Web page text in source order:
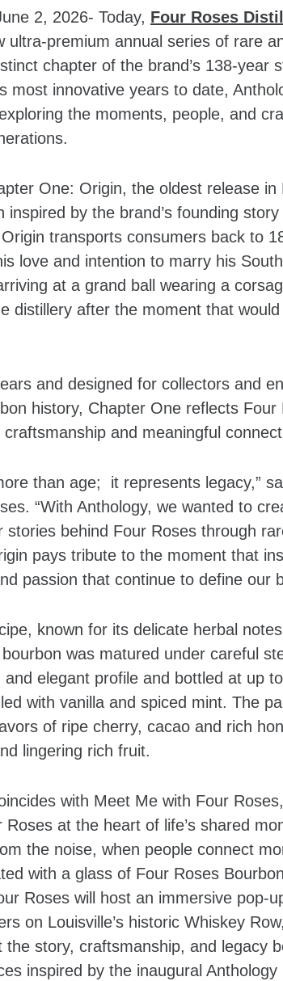
2, 2026- Today, Four Roses
ultra-premium annual series of rare
chapter of the brand’s 138-year
most innovative years to date,
the moments, people, and
One: Origin, the oldest release in
by the brand’s founding story
transports consumers back to
love and intention to marry his
at a grand ball wearing a
distillery after the moment that
and designed for collectors and
history, Chapter One reflects Four
and meaningful
than age; it represents legacy,”
“With Anthology, we wanted to
behind Four Roses through
pays tribute to the moment that
passion that continue to define our
known for its delicate herbal
was matured under careful
and elegant profile and bottled at up
with vanilla and spiced mint. The
of ripe cherry, cacao and rich
lingering rich fruit.
with Meet Me with Four
at the heart of life’s shared
the noise, when people connect
with a glass of Four Roses
Roses will host an immersive pop-
on Louisville’s historic Whiskey
story, craftsmanship, and legacy
inspired by the inaugural Anthology